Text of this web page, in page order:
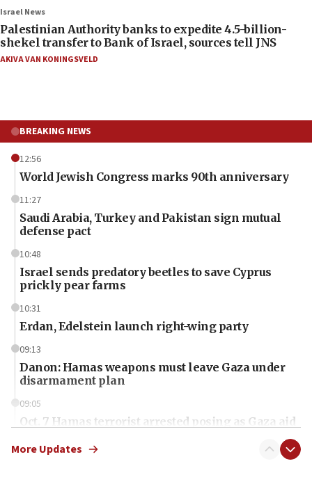
Israel News
Palestinian Authority banks to expedite 4.5-billion-
shekel transfer to Bank of Israel, sources tell JNS
AKIVA VAN KONINGSVELD
BREAKING NEWS
12:56
World Jewish Congress marks 90th anniversary
11:27
Saudi Arabia, Turkey and Pakistan sign mutual
defense pact
10:48
Israel sends predatory beetles to save Cyprus
prickly pear farms
10:31
Erdan, Edelstein launch right-wing party
09:13
Danon: Hamas weapons must leave Gaza under
disarmament plan
09:05
Oct. 7 Hamas terrorist arrested posing as Gaza aid
More Updates